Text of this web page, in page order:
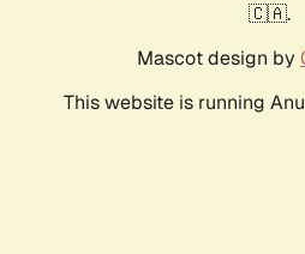
🇨🇦.
Mascot design by
This website is running